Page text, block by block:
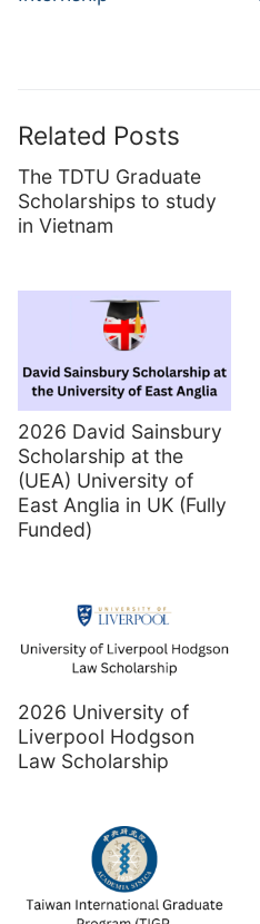
Related Posts
The TDTU Graduate
Scholarships to study
in Vietnam
2026 David Sainsbury
Scholarship at the
(UEA) University of
East Anglia in UK (Fully
Funded)
2026 University of
Liverpool Hodgson
Law Scholarship